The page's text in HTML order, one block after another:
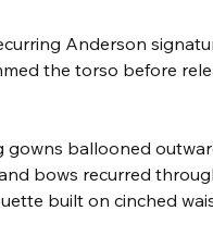
Anderson
the torso before
gowns ballooned
bows recurred
built on cinched